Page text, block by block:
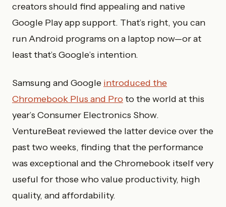
creators should find appealing and native
Google Play app support. That’s right, you can
run Android programs on a laptop now—or at
least that’s Google’s intention.
Samsung and Google introduced the
Chromebook Plus and Proto the world at this
year’s Consumer Electronics Show.
VentureBeat reviewed the latter device over the
past two weeks, finding that the performance
was exceptional and the Chromebook itself very
useful for those who value productivity, high
quality, and affordability.